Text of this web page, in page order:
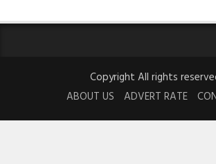
Copyright All rights
ABOUT US
ADVERT RATE